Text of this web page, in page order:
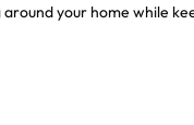
your home while